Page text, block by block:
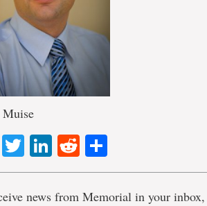
Muise
Facebook
TwitterLinkedIn
Reddit
news from Memorial in your inbox,